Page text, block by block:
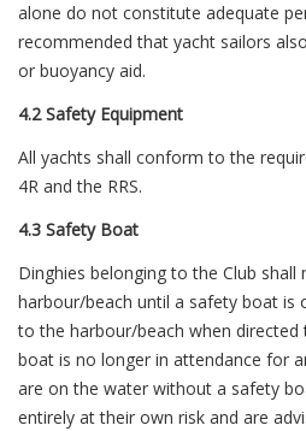
alone do not constitute adequate
recommended that yacht sailors
or buoyancy aid.
4.2 Safety Equipment
All yachts shall conform to the
4R and the RRS.
4.3 Safety Boat
Dinghies belonging to the Club shall
harbour/beach until a safety boat is
to the harbour/beach when
boat is no longer in attendance for
are on the water without a safety
entirely at their own risk and are